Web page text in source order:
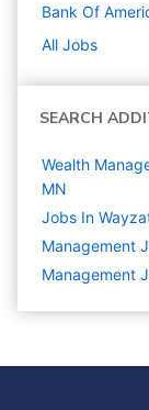
Bank Of
All Jobs
SEARCH
Wealth
MN
Jobs In
Management
Management